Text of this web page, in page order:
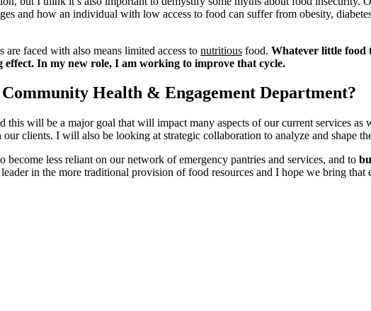
and how an individual with low access to food can suffer from obesity,
faced with also means limited access to nutritious food. Whatever little food
In my new role, I am working to improve that cycle.
Health & Engagement Department?
this will be a major goal that will impact many aspects of our current services
clients. I will also be looking at strategic collaboration to analyze and shape
less reliant on our network of emergency pantries and services, and to
in the more traditional provision of food resources and I hope we bring that